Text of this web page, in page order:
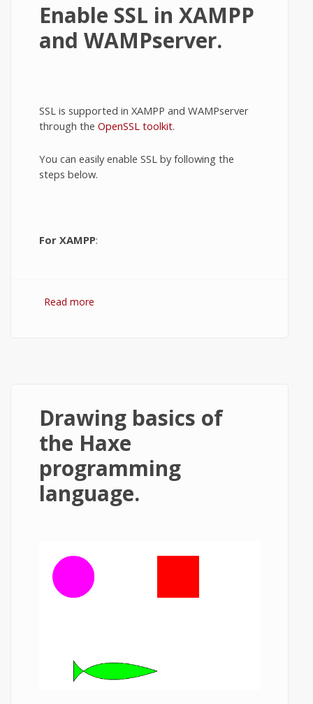
Enable SSL in XAMPP
and WAMPserver.
SSL is supported in XAMPP and WAMPserver
through the OpenSSL toolkit.
You can easily enable SSL by following the
steps below.
For XAMPP:
Read more
Drawing basics of
the Haxe
programming
language.